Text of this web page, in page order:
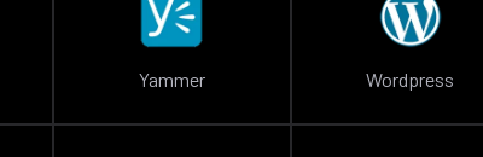
Yammer Wordpress